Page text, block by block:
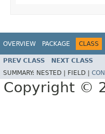
OVERVIEW PACKAGE CLASS
PREV CLASS NEXT CLASS
SUMMARY: NESTED | FIELD |
Copyright ©